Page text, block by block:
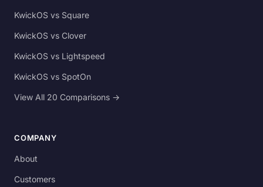
KwickOS vs Square
KwickOS vs Clover
KwickOS vs Lightspeed
KwickOS vs SpotOn
View All 20 Comparisons →
COMPANY
About
Customers